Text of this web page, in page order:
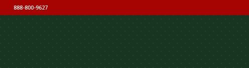
888-800-9627